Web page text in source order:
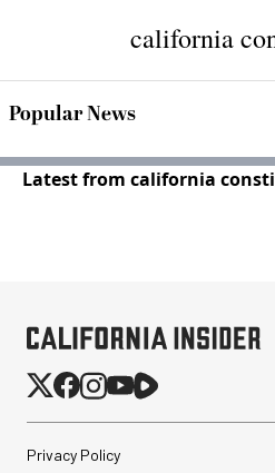
california
Popular News
Latest from california
Privacy Policy